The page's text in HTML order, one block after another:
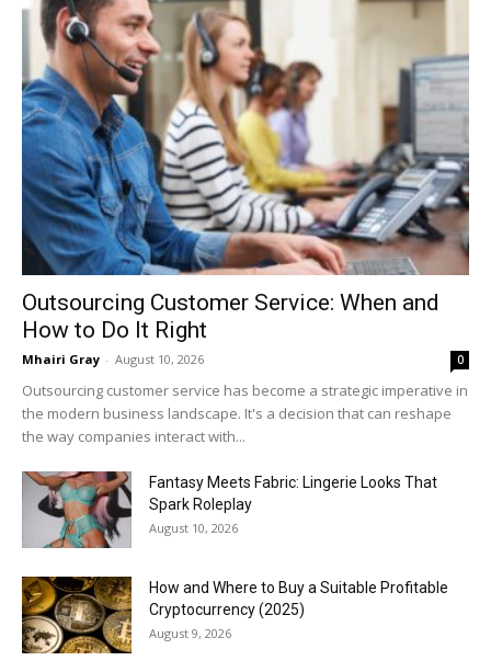
Outsourcing Customer Service: When and
How to Do It Right
Mhairi Gray - August 10, 2026 0
Outsourcing customer service has become a strategic imperative in
the modern business landscape. It's a decision that can reshape
the way companies interact with...
Fantasy Meets Fabric: Lingerie Looks That
Spark Roleplay
August 10, 2026
How and Where to Buy a Suitable Profitable
Cryptocurrency (2025)
August 9, 2026